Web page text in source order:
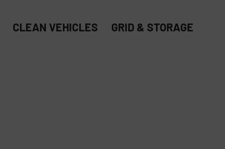
CLEAN VEHICLES GRID & STORAGE